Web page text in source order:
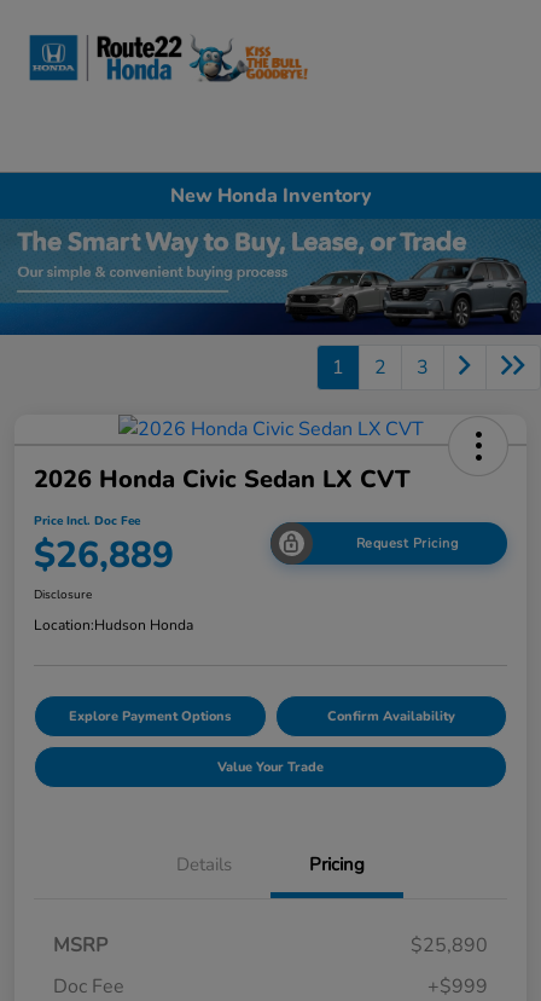
New Honda Inventory
1 2 3
2026 Honda Civic Sedan LX CVT
Price Incl. Doc Fee
$26,889 Request Pricing
Disclosure
Location:Hudson Honda
Explore Payment Options Confirm Availability
Value Your Trade
Details Pricing
MSRP
$25,890
Doc Fee
+$999